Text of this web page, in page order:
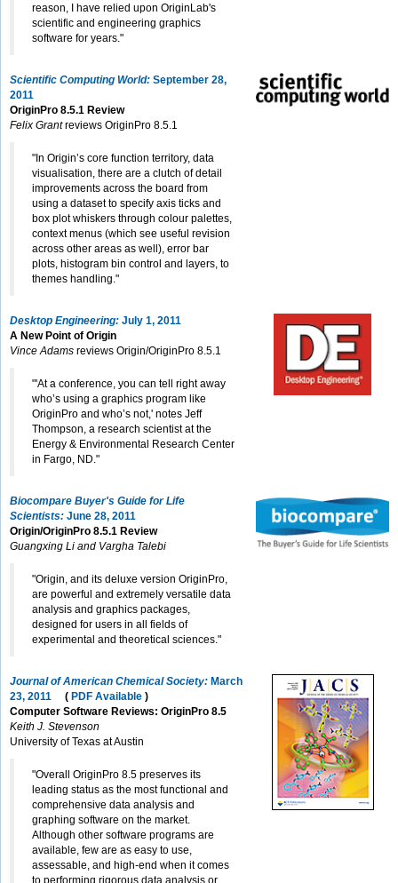
reason, I have relied upon OriginLab's
scientific and engineering graphics
software for years."
Scientific Computing World: September 28,
2011
OriginPro 8.5.1 Review
Felix Grantreviews OriginPro 8.5.1
"In Origin’s core function territory, data
visualisation, there are a clutch of detail
improvements across the board from
using a dataset to specify axis ticks and
box plot whiskers through colour palettes,
context menus (which see useful revision
across other areas as well), error bar
plots, histogram bin control and layers, to
themes handling."
Desktop Engineering: July 1, 2011
A New Point of Origin
Vince Adams reviews Origin/OriginPro 8.5.1
"'At a conference, you can tell right away
who’s using a graphics program like
OriginPro and who’s not,' notes Jeff
Thompson, a research scientist at the
Energy & Environmental Research Center
in Fargo, ND."
Biocompare Buyer's Guide for Life
Scientists: June 28, 2011
Origin/OriginPro 8.5.1 Review
Guangxing Li and Vargha Talebi
"Origin, and its deluxe version OriginPro,
are powerful and extremely versatile data
analysis and graphics packages,
designed for users in all fields of
experimental and theoretical sciences."
Journal of American Chemical Society: March
23, 2011
( PDF Available )
Computer Software Reviews: OriginPro 8.5
Keith J. Stevenson
University of Texas at Austin
"Overall OriginPro 8.5 preserves its
leading status as the most functional and
comprehensive data analysis and
graphing software on the market.
Although other software programs are
available, few are as easy to use,
assessable, and high-end when it comes
to performing rigorous data analysis or